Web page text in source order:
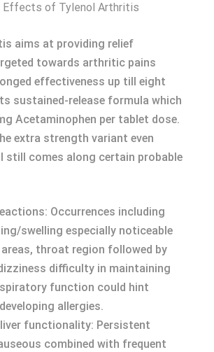
Effects of Tylenol Arthritis
aims at providing relief
towards arthritic pains
effectiveness up till eight
sustained-release formula which
Acetaminophen per tablet dose.
extra strength variant even
still comes along certain probable
Occurrences including
swelling especially noticeable
throat region followed by
difficulty in maintaining
function could hint
allergies.
functionality: Persistent
combined with frequent